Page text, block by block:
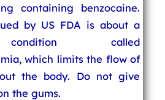
containing benzocaine.
by US FDA is about a
called
which limits the flow of
the body. Do not give
the gums.